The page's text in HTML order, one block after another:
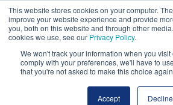
This website stores cookies on your computer.
improve your website experience and provide
you, both on this website and through other
cookies we use, see our Privacy Policy.
We won't track your information when you
comply with your preferences, we'll have to
that you're not asked to make this choice
Accept Decline